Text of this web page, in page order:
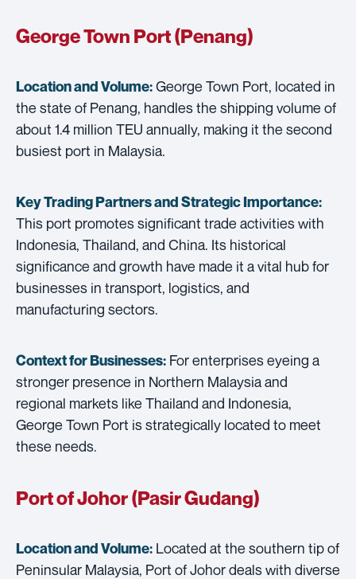
George Town Port (Penang)
Location and Volume:George Town Port, located in
the state of Penang, handles the shipping volume of
about 1.4 million TEU annually, making it the second
busiest port in Malaysia.
Key Trading Partners andStrategic Importance:
This port promotes significant trade activities with
Indonesia, Thailand, and China. Its historical
significance and growth have made it a vital hub for
businesses in transport, logistics, and
manufacturing sectors.
Context for Businesses: For enterprises eyeing a
stronger presence in Northern Malaysia and
regional markets like Thailand and Indonesia,
George Town Port is strategically located to meet
these needs.
Port of Johor (Pasir Gudang)
Location and Volume: Located at the southern tip of
Peninsular Malaysia, Port of Johor deals with diverse